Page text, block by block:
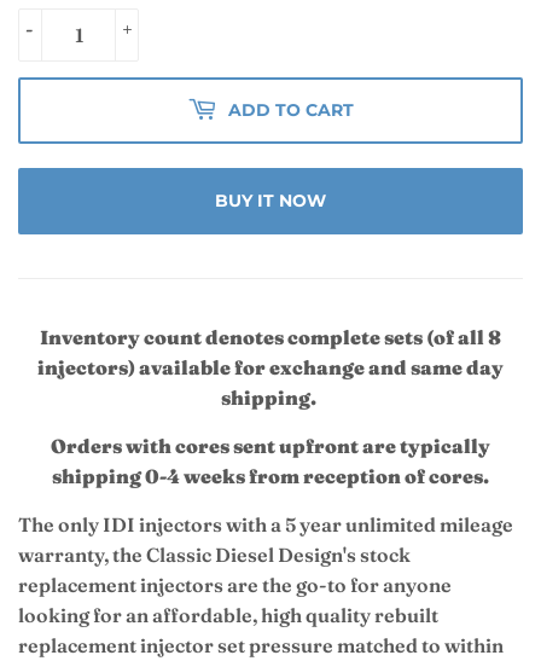
+
-
ADD TO CART
BUY IT NOW
Inventory count denotes complete sets (of all 8
injectors) available for exchange and same day
shipping.
Orders with cores sent upfront are typically
shipping 0-4 weeks from reception of cores.
The only IDI injectors with a 5 year unlimited mileage
warranty, the Classic Diesel Design's stock
replacement injectors are the go-to for anyone
looking for an affordable, high quality rebuilt
replacement injector set pressure matched to within